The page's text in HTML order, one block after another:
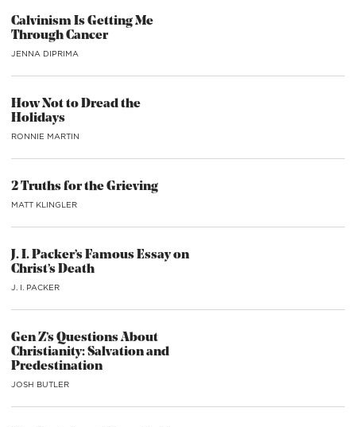
Calvinism Is Getting Me
Through Cancer
JENNA DIPRIMA
How Not to Dread the
Holidays
RONNIE MARTIN
2 Truths for the Grieving
MATT KLINGLER
J. I. Packer’s Famous Essay on
Christ’s Death
J. I. PACKER
Gen Z’s Questions About
Christianity: Salvation and
Predestination
JOSH BUTLER